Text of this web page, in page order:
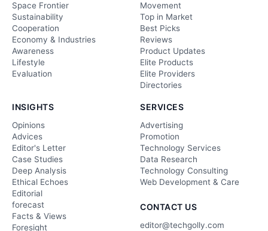
Space Frontier
Sustainability
Cooperation
Economy & Industries
Awareness
Lifestyle
Evaluation
Movement
Top in Market
Best Picks
Reviews
Product Updates
Elite Products
Elite Providers
Directories
INSIGHTS
Opinions
Advices
Editor's Letter
Case Studies
Deep Analysis
Ethical Echoes
Editorial
forecast
Facts & Views
Foresight
SERVICES
Advertising
Promotion
Technology Services
Data Research
Technology Consulting
Web Development & Care
CONTACT US
editor@techgolly.com